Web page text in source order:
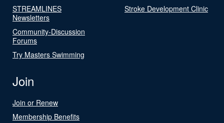
STREAMLINES
Newsletters
Community-Discussion
Forums
Try Masters Swimming
Stroke Development Clinic
Join
Join or Renew
Membership Benefits